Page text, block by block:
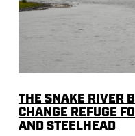
THE SNAKE RIVER
CHANGE REFUGE
AND STEELHEAD